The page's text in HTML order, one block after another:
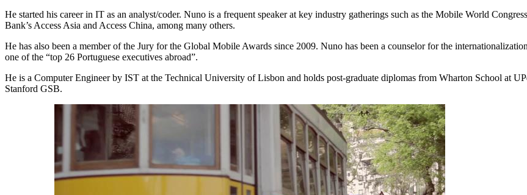
He started his career in IT as an analyst/coder. Nuno is a frequent speaker at key industry gatherings such as the Mobile World
Bank’s Access Asia and Access China, among many others.
He has also been a member of the Jury for the Global Mobile Awards since 2009. Nuno has been a counselor for the
one of the “top 26 Portuguese executives abroad”.
He is a Computer Engineer by IST at the Technical University of Lisbon and holds post-graduate diplomas from Wharton School at
Stanford GSB.